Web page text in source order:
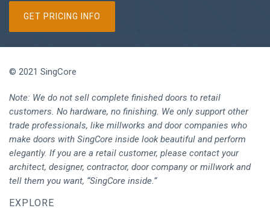
GET PRICING INFO
© 2021 SingCore
Note: We do not sell complete finished doors to retail
customers. No hardware, no finishing. We only support other
trade professionals, like millworks and door companies who
make doors with SingCore inside look beautiful and perform
elegantly. If you are a retail customer, please contact your
architect, designer, contractor, door company or millwork and
tell them you want, “SingCore inside.”
EXPLORE